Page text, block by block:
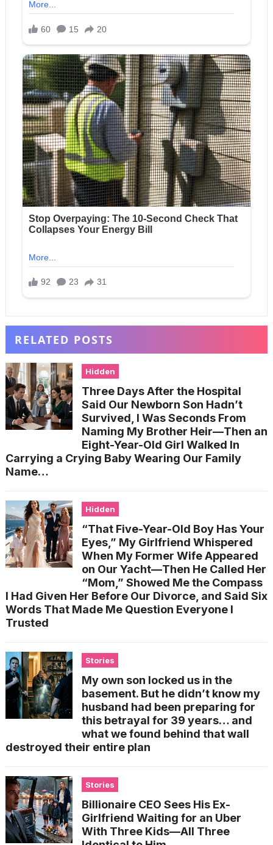
RELATED POSTS
Hidden
Three Days After the Hospital
Said Our Newborn Son Hadn’t
Survived, I Was Seconds From
Naming My Brother Heir—Then an
Eight-Year-Old Girl Walked In
Carrying a Crying Baby Wearing Our Family
Name…
Hidden
“That Five-Year-Old Boy Has Your
Eyes,” My Girlfriend Whispered
When My Former Wife Appeared
on Our Yacht—Then He Called Her
“Mom,” Showed Me the Compass
I Had Given Her Before Our Divorce, and Said Six
Words That Made Me Question Everyone I
Trusted
Stories
My own son locked us in the
basement. But he didn’t know my
husband had been preparing for
this betrayal for 39 years… and
what we found behind that wall
destroyed their entire plan
Stories
Billionaire CEO Sees His Ex-
Girlfriend Waiting for an Uber
With Three Kids—All Three